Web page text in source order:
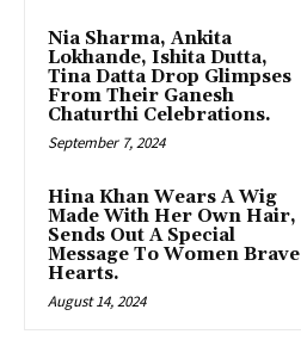
Nia Sharma, Ankita
Lokhande, Ishita Dutta,
Tina Datta Drop Glimpses
From Their Ganesh
Chaturthi Celebrations.
September 7, 2024
Hina Khan Wears A Wig
Made With Her Own Hair,
Sends Out A Special
Message To Women Brave
Hearts.
August 14, 2024